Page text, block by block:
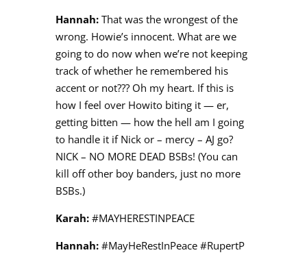
Hannah:That was the wrongest of the
wrong. Howie’s innocent. What are we
going to do now when we’re not keeping
track of whether he remembered his
accent or not??? Oh my heart. If this is
how I feel over Howito biting it — er,
getting bitten — how the hell am I going
to handle it if Nick or – mercy – AJ go?
NICK – NO MORE DEAD BSBs! (You can
kill off other boy banders, just no more
BSBs.)
Karah:#MAYHERESTINPEACE
Hannah:#MayHeRestInPeace #RupertP